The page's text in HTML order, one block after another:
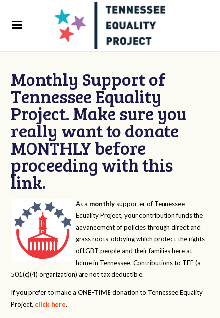
Monthly Support of
Tennessee Equality
Project. Make sure you
really want to donate
MONTHLY before
proceeding with this
link.
As a monthly supporter of Tennessee
Equality Project, your contribution funds the
advancement of policies through direct and
grass roots lobbying which protect the rights
of LGBT people and their families here at
home in Tennessee. Contributions to TEP (a
501(c)(4) organization) are not tax deductible.
If you prefer to make a ONE-TIME donation to Tennessee Equality
Project, click here.